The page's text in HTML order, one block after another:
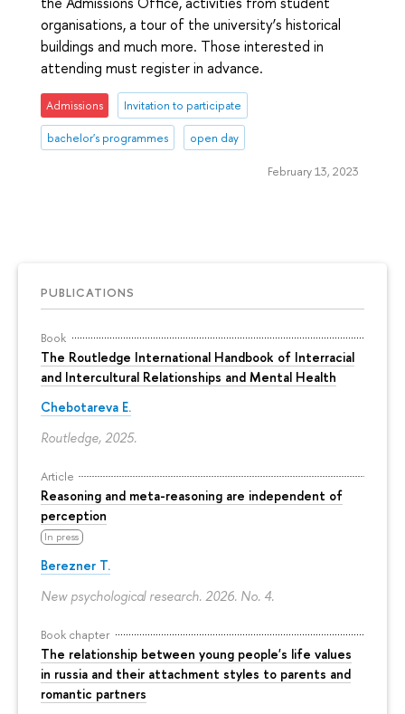
PUBLICATIONS
Book
The Routledge International Handbook of Interracial
and Intercultural Relationships and Mental Health
Chebotareva E.
Routledge, 2025.
Article
Reasoning and meta-reasoning are independent of
perception
In press
Berezner T.
New psychological research. 2026. No. 4.
Book chapter
The relationship between young people's life values
in russia and their attachment styles to parents and
romantic partners
organisations, a tour of the university’s historical
buildings and much more. Those interested in
attending must register in advance.
Admissions Invitation to participate
bachelor's programmes open day
February 13, 2023